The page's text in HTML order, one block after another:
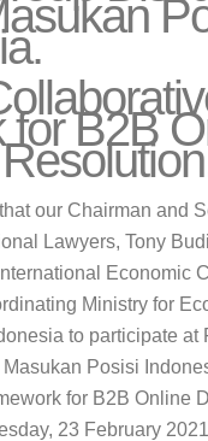
for B2B
our Chairman and
Lawyers, Tony
Economic
Ministry for
to participate at
Posisi
for B2B Online
23 February